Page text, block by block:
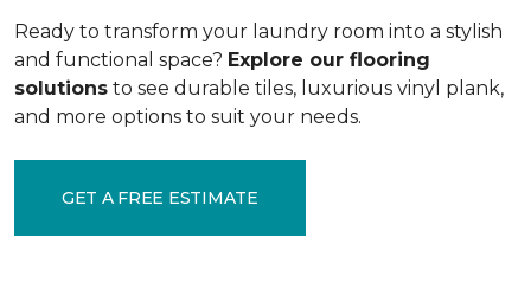
Ready to transform your laundry room into a stylish
and functional space? Explore our flooring
solutions to see durable tiles, luxurious vinyl plank,
and more options to suit your needs.
GET A FREE ESTIMATE